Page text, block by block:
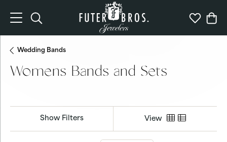
Toggle Search Menu Toggle
Wedding Bands
Womens Bands and Sets
Show Filters View